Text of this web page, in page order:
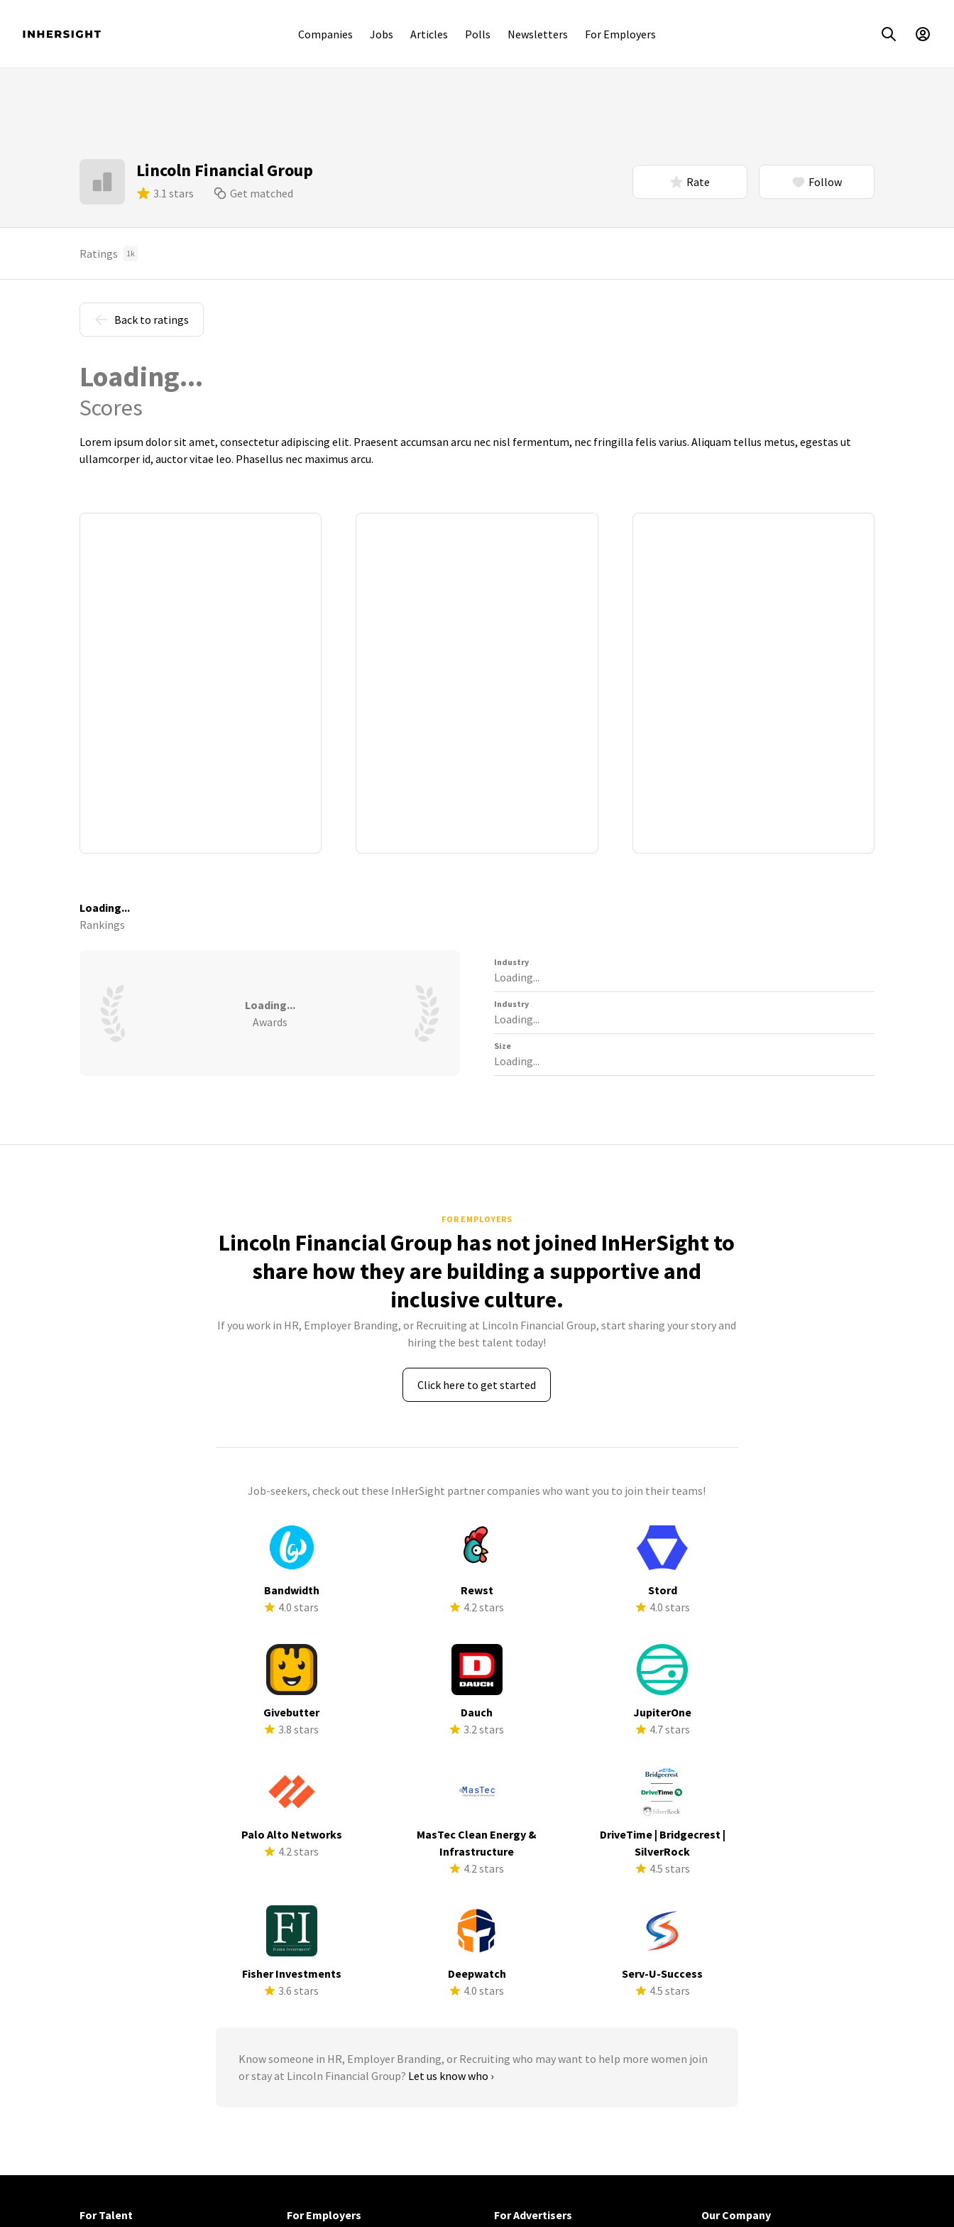
Companies Jobs Articles Polls Newsletters For Employers
Lincoln Financial Group
3.1 stars Get matched
Rate Follow
Ratings 1k
Back to ratings
Loading...
Scores
Lorem ipsum dolor sit amet, consectetur adipiscing elit. Praesent accumsan arcu nec nisl fermentum, nec fringilla felis varius. Aliquam tellus metus, egestas ut
ullamcorper id, auctor vitae leo. Phasellus nec maximus arcu.
Loading...
Rankings
Loading...
Awards
Industry
Loading...
Industry
Loading...
Size
Loading...
FOR EMPLOYERS
Lincoln Financial Group has not joined InHerSight to
share how they are building a supportive and
inclusive culture.
If you work in HR, Employer Branding, or Recruiting at Lincoln Financial Group, start sharing your story and
hiring the best talent today!
Click here to get started
Job-seekers, check out these InHerSight partner companies who want you to join their teams!
Bandwidth
4.0 stars
Rewst
4.2 stars
Stord
4.0 stars
Givebutter
3.8 stars
Dauch
3.2 stars
JupiterOne
4.7 stars
Palo Alto Networks
4.2 stars
MasTec Clean Energy &
Infrastructure
4.2 stars
DriveTime | Bridgecrest |
SilverRock
4.5 stars
Fisher Investments
3.6 stars
Deepwatch
4.0 stars
Serv-U-Success
4.5 stars
Know someone in HR, Employer Branding, or Recruiting who may want to help more women join
or stay at Lincoln Financial Group? Let us know who ›
For Talent For Employers For Advertisers Our Company